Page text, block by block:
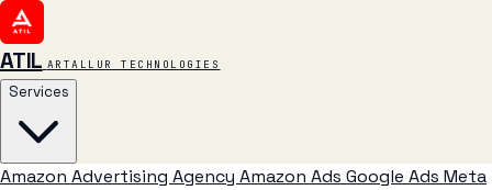
ATIL ARTALLUR TECHNOLOGIES
Services
Amazon Advertising Agency Amazon Ads Google Ads Meta